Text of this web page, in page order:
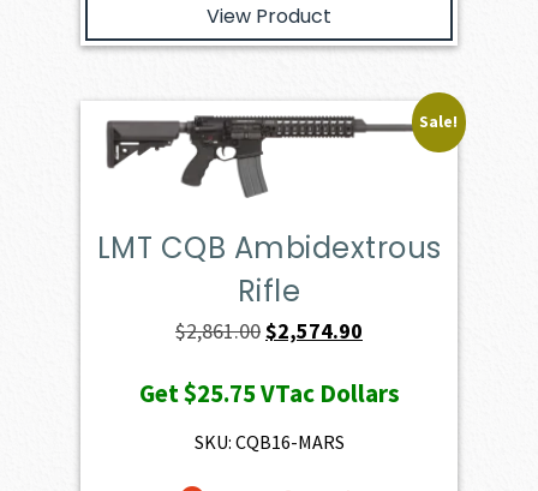
View Product
Sale!
LMT CQB Ambidextrous
Rifle
$2,861.00Original
was:
$2,861.00.
$2,574.90
is:
Get$25.75VTac Dollars
SKU: CQB16-MARS